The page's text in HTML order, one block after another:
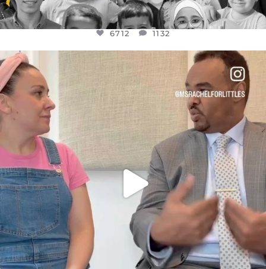
6712 1132
FOR ALMOST THREE YEARS I’VE BEEN
JUL 26
1571